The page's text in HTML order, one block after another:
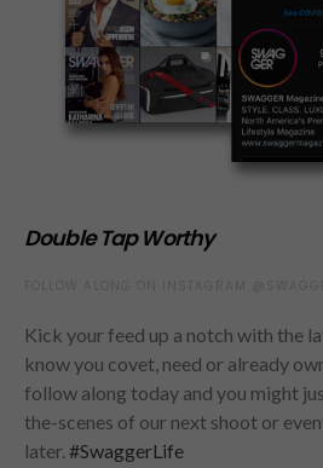
Double Tap Worthy
Kick your feed up a notch with the
know you covet, need or already
follow along today and you might
the-scenes of our next shoot or
later. #SwaggerLife